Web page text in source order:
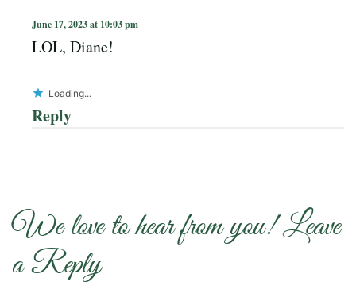
June 17, 2023 at 10:03 pm
LOL, Diane!
Loading...
Reply
We love to hear from you! Leave
a Reply